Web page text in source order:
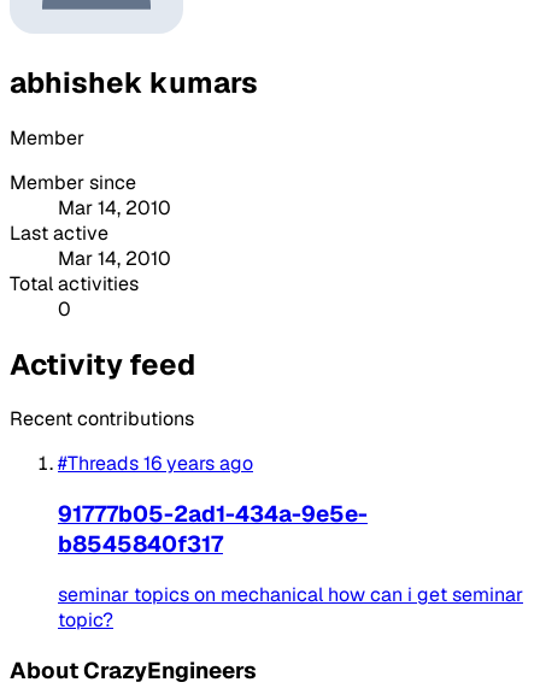
abhishek kumars
Member
Member since
Mar 14, 2010
Last active
Mar 14, 2010
Total activities
0
Activity feed
Recent contributions
#Threads16 years ago
91777b05-2ad1-434a-9e5e-
b8545840f317
seminar topics on mechanical how can i get seminar
topic?
About CrazyEngineers